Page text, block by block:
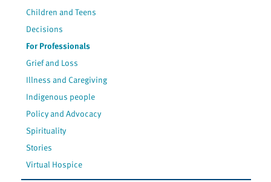
Children and Teens
Decisions
For Professionals
Grief and Loss
Illness and Caregiving
Indigenous people
Policy and Advocacy
Spirituality
Stories
Virtual Hospice